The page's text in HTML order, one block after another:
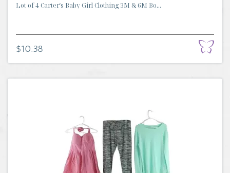
Lot of 4 Carter's Baby Girl Clothing 3M & 6M Bo...
$10.38